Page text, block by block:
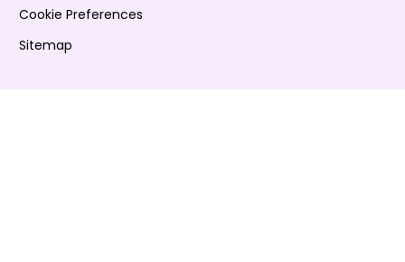
Cookie Preferences
Sitemap